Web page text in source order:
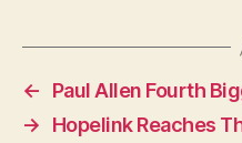
←
Paul Allen Fourth
→
Hopelink Reaches